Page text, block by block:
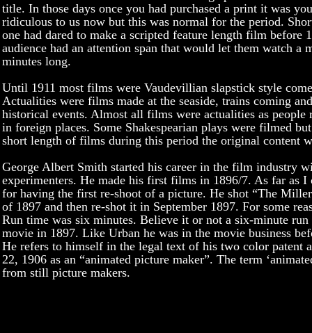
title. In those days once you had purchased a print it was
ridiculous to us now but this was normal for the period.
one had dared to make a scripted feature length film before
audience had an attention span that would let them watch a
minutes long.
Until 1911 most films were Vaudevillian slapstick style
Actualities were films made at the seaside, trains coming
historical events. Almost all films were actualities as people
in foreign places. Some Shakespearian plays were filmed
short length of films during this period the original content
George Albert Smith started his career in the film industry
experimenters. He made his first films in 1896/7. As far as I
for having the first re-shoot of a picture. He shot “The
of 1897 and then re-shot it in September 1897. For some
Run time was six minutes. Believe it or not a six-minute
movie in 1897. Like Urban he was in the movie business
He refers to himself in the legal text of his two color patent
22, 1906 as an “animated picture maker”. The term
from still picture makers.